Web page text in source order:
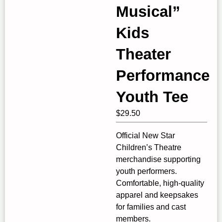
Musical”
Kids
Theater
Performance
Youth Tee
$29.50
Official New Star
Children’s Theatre
merchandise supporting
youth performers.
Comfortable, high‑quality
apparel and keepsakes
for families and cast
members.